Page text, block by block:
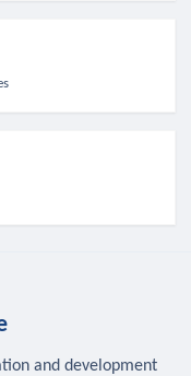
and development